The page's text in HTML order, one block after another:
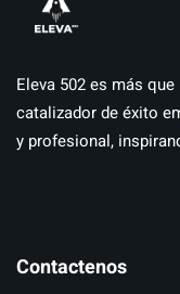
Eleva 502 es más
catalizador de éxito
y profesional,
Contactenos